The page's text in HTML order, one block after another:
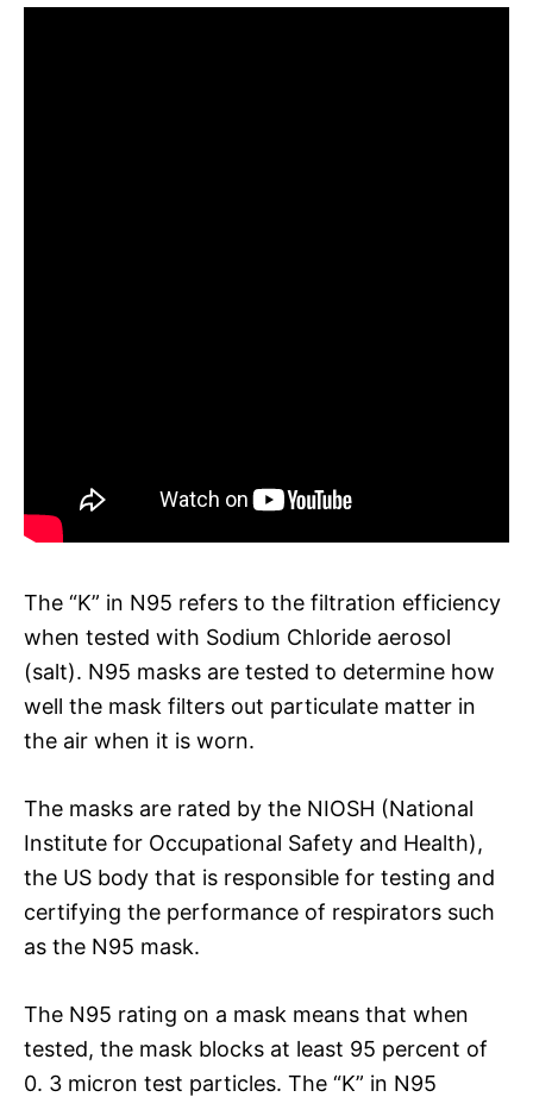
The “K” in N95 refers to the filtration efficiency
when tested with Sodium Chloride aerosol
(salt). N95 masks are tested to determine how
well the mask filters out particulate matter in
the air when it is worn.
The masks are rated by the NIOSH (National
Institute for Occupational Safety and Health),
the US body that is responsible for testing and
certifying the performance of respirators such
as the N95 mask.
The N95 rating on a mask means that when
tested, the mask blocks at least 95 percent of
0. 3 micron test particles. The “K” in N95